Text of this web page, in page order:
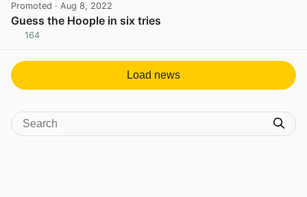
Promoted · Aug 8, 2022
Guess the Hoople in six tries
164
Load news